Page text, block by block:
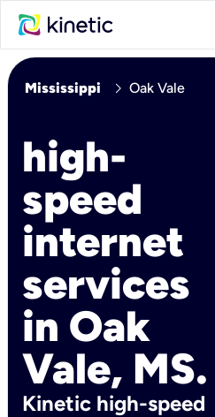
Mississippi chevron_right Oak Vale
high-
speed
internet
services
in Oak
Vale, MS.
Kinetic high-speed